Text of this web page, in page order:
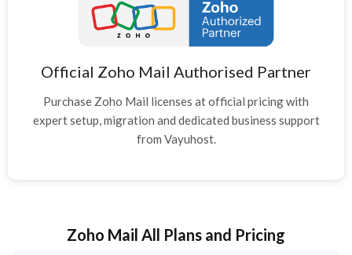
Official Zoho Mail Authorised Partner
Purchase Zoho Mail licenses at official pricing with
expert setup, migration and dedicated business support
from Vayuhost.
Zoho Mail All Plans and Pricing